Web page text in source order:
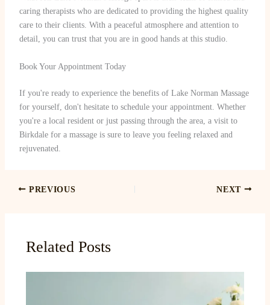
caring therapists who are dedicated to providing the highest quality
care to their clients. With a peaceful atmosphere and attention to
detail, you can trust that you are in good hands at this studio.
Book Your Appointment Today
If you're ready to experience the benefits of Lake Norman Massage
for yourself, don't hesitate to schedule your appointment. Whether
you're a local resident or just passing through the area, a visit to
Birkdale for a massage is sure to leave you feeling relaxed and
rejuvenated.
PREVIOUS NEXT
Related Posts